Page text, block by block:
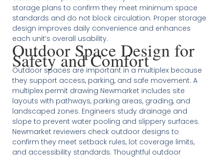
storage plans to confirm they meet minimum space
standards and do not block circulation. Proper storage
design improves daily convenience and enhances
each unit’s overall usability.
Outdoor Space Design for
Safety and Comfort
Outdoor spaces are important in a multiplex because
they support access, parking, and safe movement. A
multiplex permit drawing Newmarket includes site
layouts with pathways, parking areas, grading, and
landscaped zones. Engineers study drainage and
slope to prevent water pooling and slippery surfaces.
Newmarket reviewers check outdoor designs to
confirm they meet setback rules, lot coverage limits,
and accessibility standards. Thoughtful outdoor